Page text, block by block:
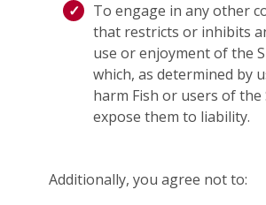
To engage in any other
that restricts or inhibits
use or enjoyment of the
which, as determined by
harm Fish or users of the
expose them to liability.
Additionally, you agree not to: